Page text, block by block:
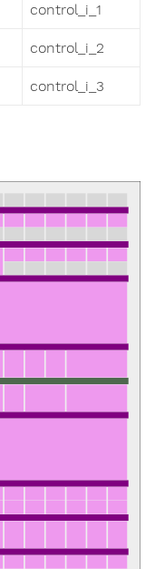
control_i_1
control_i_2
control_i_3